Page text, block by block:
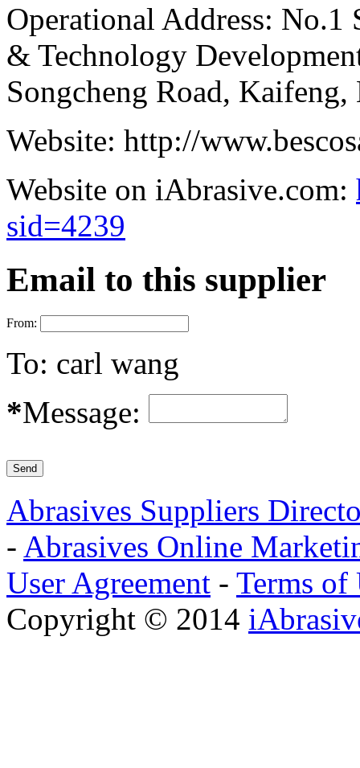
Operational Address: No.1
& Technology
Songcheng Road,
Website: http://
Website on iAbrasive.com:
sid=4239
Email to this supplier
From:
To: carl wang
*Message:
Abrasives Suppliers
- Abrasives Online
User Agreement - Terms of
Copyright © 2014